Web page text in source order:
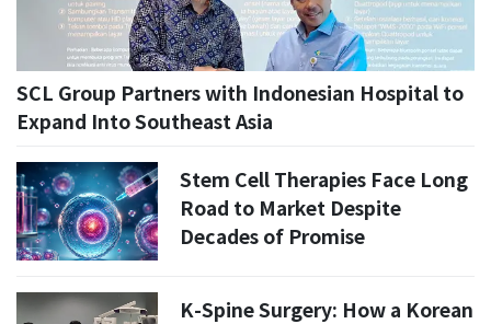
SCL Group Partners with Indonesian Hospital to
Expand Into Southeast Asia
Stem Cell Therapies Face Long
Road to Market Despite
Decades of Promise
K-Spine Surgery: How a Korean